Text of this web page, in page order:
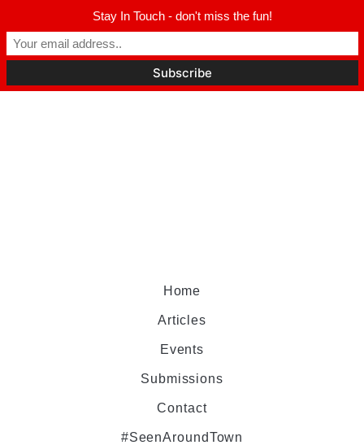
Home
Articles
Events
Submissions
Contact
#SeenAroundTown
Stay In Touch - don't miss the fun!